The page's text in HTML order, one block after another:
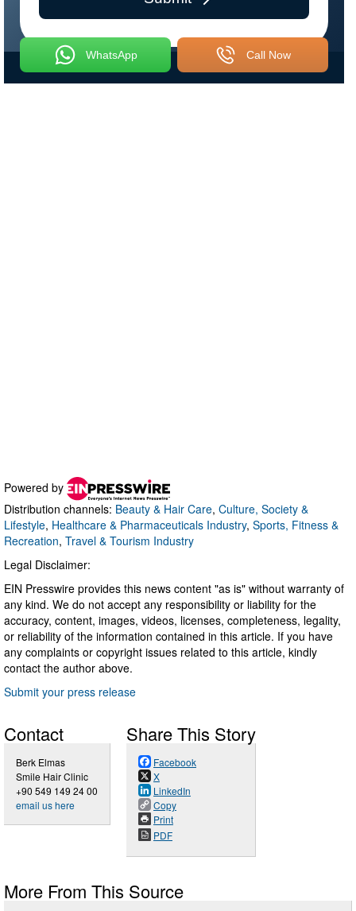
Powered by
Distribution channels: Beauty & Hair Care, Culture, Society &
Lifestyle, Healthcare & Pharmaceuticals Industry, Sports, Fitness &
Recreation, Travel & Tourism Industry
Legal Disclaimer:
EIN Presswire provides this news content "as is" without warranty of
any kind. We do not accept any responsibility or liability for the
accuracy, content, images, videos, licenses, completeness, legality,
or reliability of the information contained in this article. If you have
any complaints or copyright issues related to this article, kindly
contact the author above.
Submit your press release
Contact
Berk Elmas
Smile Hair Clinic
+90 549 149 24 00
email us here
Share This Story
Facebook
X
LinkedIn
Copy
Print
PDF
More From This Source